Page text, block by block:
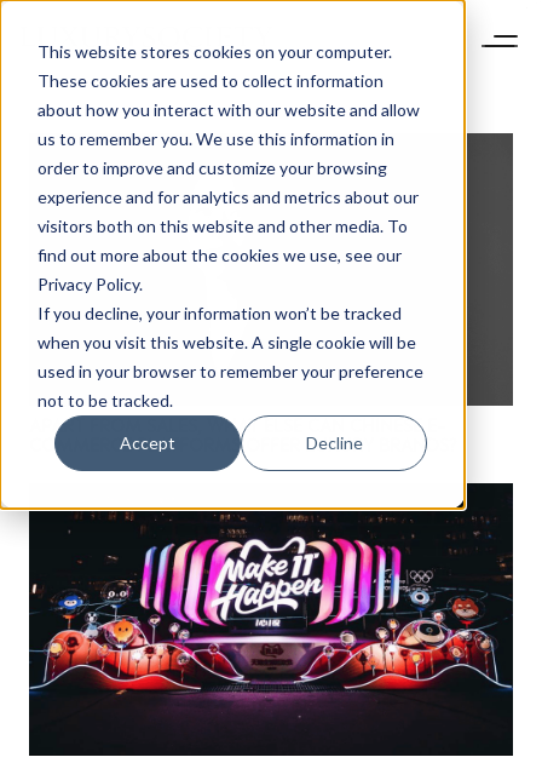
This website stores cookies on your computer.
These cookies are used to collect information
about how you interact with our website and allow
us to remember you. We use this information in
order to improve and customize your browsing
experience and for analytics and metrics about our
visitors both on this website and other media. To
find out more about the cookies we use, see our
Privacy Policy.
If you decline, your information won’t be tracked
when you visit this website. A single cookie will be
used in your browser to remember your preference
not to be tracked.
Accept Decline
APART FROM SALES, WHAT ELSE CAN CHINESE E-
COMMERCE PLATFORMS OFFER LUXURY BRANDS?